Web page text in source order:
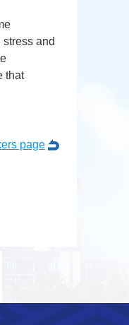
and
that
page